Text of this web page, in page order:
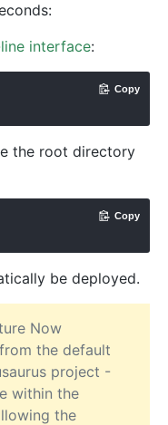
interface:
Copy
the root directory
Copy
be deployed.
Now
the default
project -
within the
the